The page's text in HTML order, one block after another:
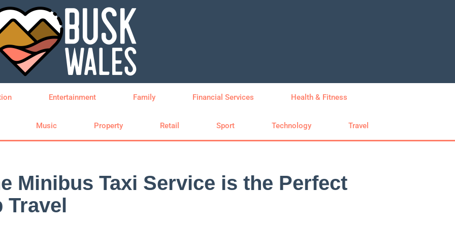
Entertainment Family Financial Services Health & Fitness
Music Property Retail Sport Technology Travel
Minibus Taxi Service is the Perfect
Travel